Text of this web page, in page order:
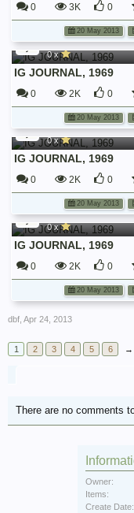
0 3K 0
20 May 2013
Irish Guards Journals
0 x
IG JOURNAL, 1969
0 2K 0
20 May 2013
Irish Guards Journals
0 x
IG JOURNAL, 1969
0 2K 0
20 May 2013
Irish Guards Journals
0 x
IG JOURNAL, 1969
0 2K 0
20 May 2013
dbf Apr 24, 2013
1 2 3 4 5 6 →
There are no comments
Owner:
Items:
Create Date: